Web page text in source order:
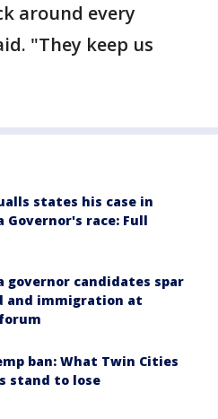
around every
"They keep us
states his case in
Governor's race: Full
governor candidates spar
and immigration at
ban: What Twin Cities
stand to lose